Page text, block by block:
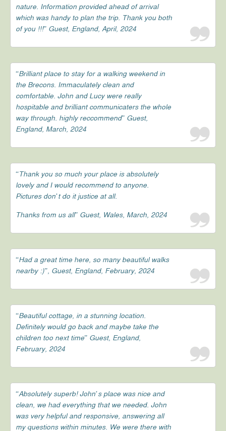
nature. Information provided ahead of arrival
which was handy to plan the trip. Thank you both
of you !!!” Guest, England, April, 2024
“Brilliant place to stay for a walking weekend in
the Brecons. Immaculately clean and
comfortable. John and Lucy were really
hospitable and brilliant communicaters the whole
way through. highly reccommend” Guest,
England, March, 2024
“Thank you so much your place is absolutely
lovely and I would recommend to anyone.
Pictures don’t do it justice at all.
Thanks from us all” Guest, Wales, March, 2024
“Had a great time here, so many beautiful walks
nearby :)”, Guest, England, February, 2024
“Beautiful cottage, in a stunning location.
Definitely would go back and maybe take the
children too next time” Guest, England,
February, 2024
“Absolutely superb! John’s place was nice and
clean, we had everything that we needed. John
was very helpful and responsive, answering all
my questions within minutes. We were there with